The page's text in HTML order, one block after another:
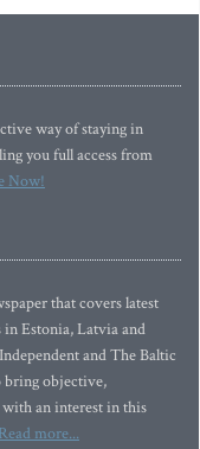
way of staying in
you full access from
Now!
that covers latest
in Estonia, Latvia and
and The Baltic
bring objective,
an interest in this
Read more...